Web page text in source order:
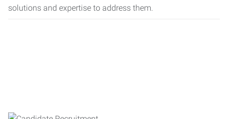
solutions and expertise to address them.